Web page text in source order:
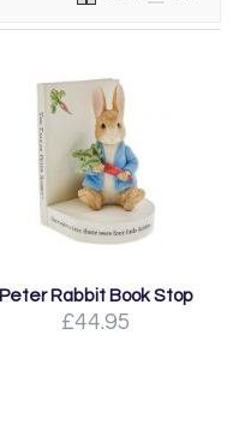
Peter Rabbit Book Stop
£44.95